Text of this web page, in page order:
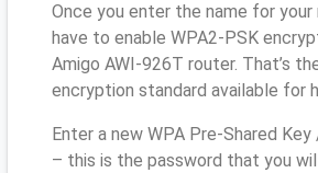
Once you enter the name for your
have to enable WPA2-PSK
Amigo AWI-926T router. That’s
encryption standard available for
Enter a new WPA Pre-Shared
– this is the password that you